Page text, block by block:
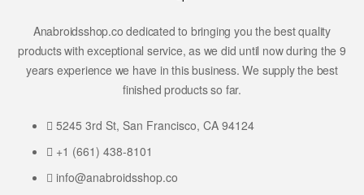
Anabroidsshop.co dedicated to bringing you the best quality
products with exceptional service, as we did until now during the 9
years experience we have in this business. We supply the best
finished products so far.
5245 3rd St, San Francisco, CA 94124
+1 (661) 438-8101
info@anabroidsshop.co